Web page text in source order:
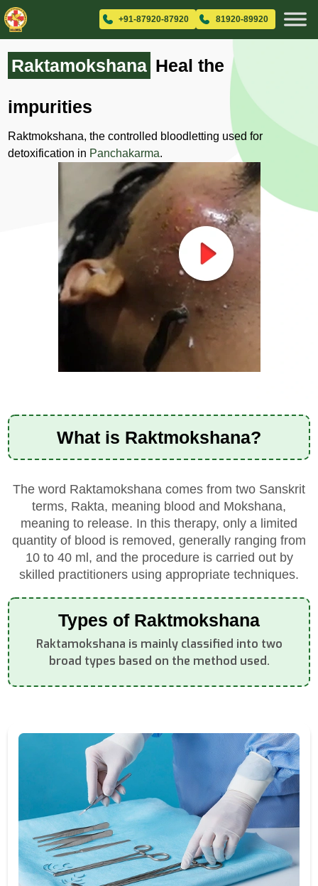
+91-87920-87920 81920-89920
Raktamokshana Heal the
impurities
Raktmokshana, the controlled bloodletting used for
detoxification in Panchakarma.
What is Raktmokshana?
The word Raktamokshana comes from two Sanskrit
terms, Rakta, meaning blood and Mokshana,
meaning to release. In this therapy, only a limited
quantity of blood is removed, generally ranging from
10 to 40 ml, and the procedure is carried out by
skilled practitioners using appropriate techniques.
Types of Raktmokshana
Raktamokshana is mainly classified into two
broad types based on the method used.